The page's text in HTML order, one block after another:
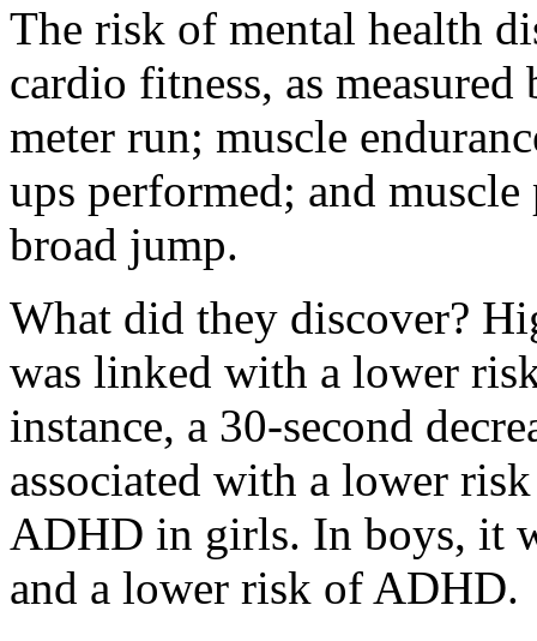
The risk of mental health
cardio fitness, as
meter run; muscle
ups performed; and
broad jump.
What did they discover?
was linked with a lower
instance, a 30-second
associated with a lower
ADHD in girls. In boys, it
and a lower risk of ADHD.